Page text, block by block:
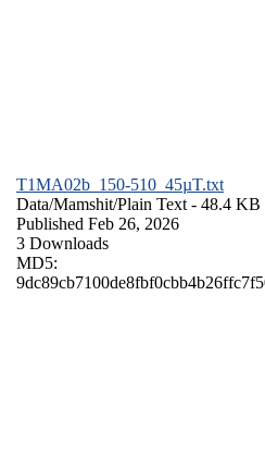
T1MA02b_150-510_45µT.txt
Data/Mamshit/Plain Text - 48.4 KB
Published Feb 26, 2026
3 Downloads
MD5: